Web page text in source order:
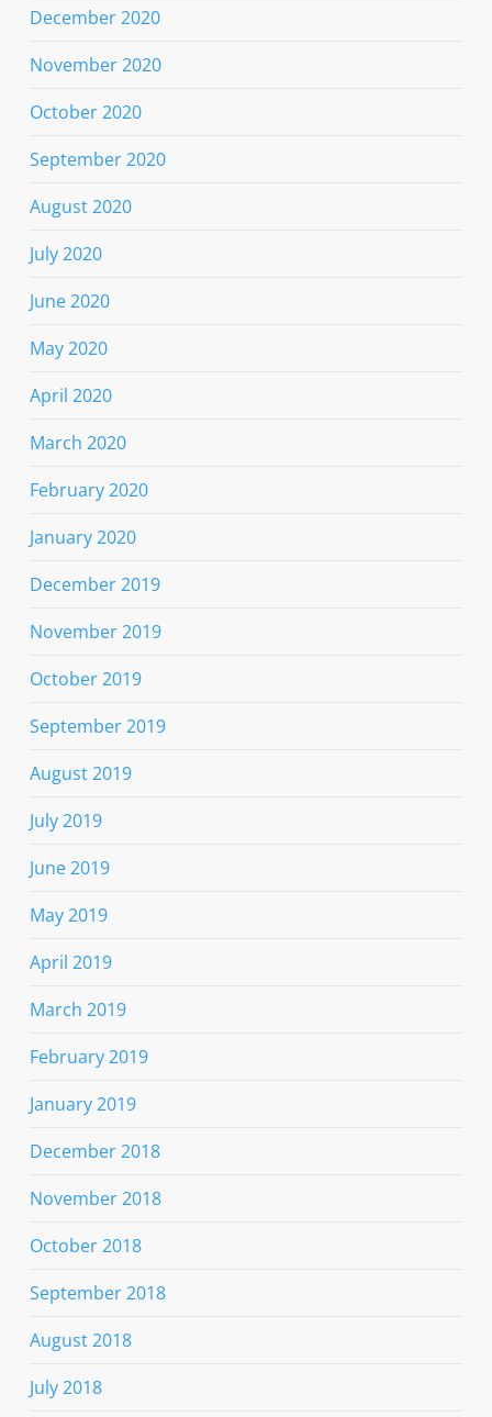
December 2020
November 2020
October 2020
September 2020
August 2020
July 2020
June 2020
May 2020
April 2020
March 2020
February 2020
January 2020
December 2019
November 2019
October 2019
September 2019
August 2019
July 2019
June 2019
May 2019
April 2019
March 2019
February 2019
January 2019
December 2018
November 2018
October 2018
September 2018
August 2018
July 2018